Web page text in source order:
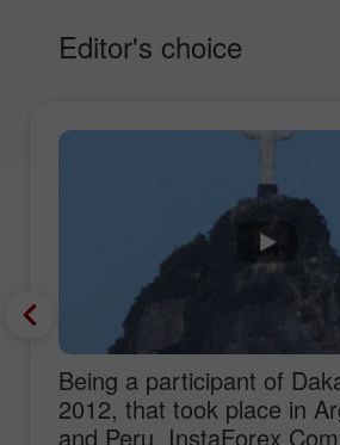
Editor's choice
Being a participant of
2012, that took place in
and Peru, InstaForex